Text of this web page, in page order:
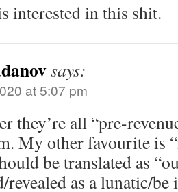
interested in this shit.
says:
at 5:07 pm
they’re all “pre-
My other favourite is
be translated as
revealed as a lunatic/